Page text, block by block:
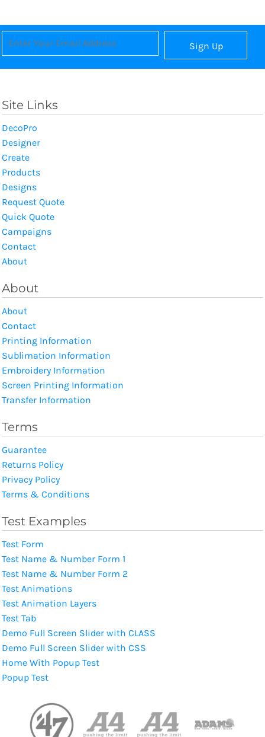
Sign Up
Site Links
DecoPro
Designer
Create
Products
Designs
Request Quote
Quick Quote
Campaigns
Contact
About
About
About
Contact
Printing Information
Sublimation Information
Embroidery Information
Screen Printing Information
Transfer Information
Terms
Guarantee
Returns Policy
Privacy Policy
Terms & Conditions
Test Examples
Test Form
Test Name & Number Form 1
Test Name & Number Form 2
Test Animations
Test Animation Layers
Test Tab
Demo Full Screen Slider with CLASS
Demo Full Screen Slider with CSS
Home With Popup Test
Popup Test